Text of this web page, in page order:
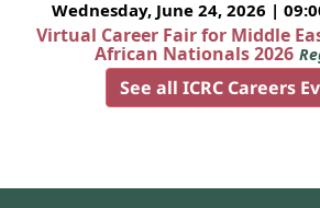
Wednesday, June 24, 2026 |
Virtual Career Fair for Middle
African Nationals 2026
See all ICRC Careers